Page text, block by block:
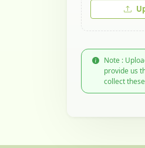
Note :
provide us
collect